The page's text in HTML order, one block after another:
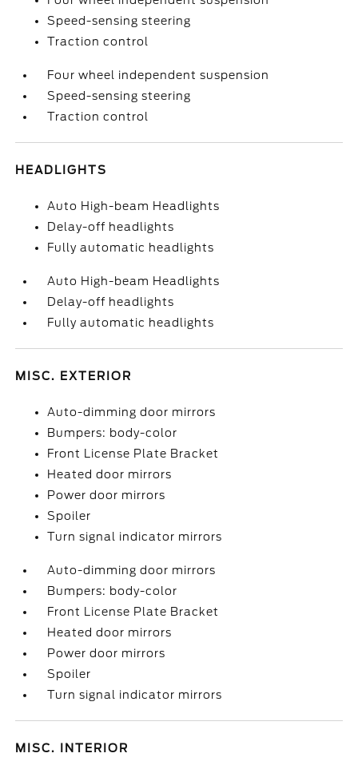
Speed-sensing steering
Traction control
Four wheel independent suspension
Speed-sensing steering
Traction control
HEADLIGHTS
Auto High-beam Headlights
Delay-off headlights
Fully automatic headlights
Auto High-beam Headlights
Delay-off headlights
Fully automatic headlights
MISC. EXTERIOR
Auto-dimming door mirrors
Bumpers: body-color
Front License Plate Bracket
Heated door mirrors
Power door mirrors
Spoiler
Turn signal indicator mirrors
Auto-dimming door mirrors
Bumpers: body-color
Front License Plate Bracket
Heated door mirrors
Power door mirrors
Spoiler
Turn signal indicator mirrors
MISC. INTERIOR